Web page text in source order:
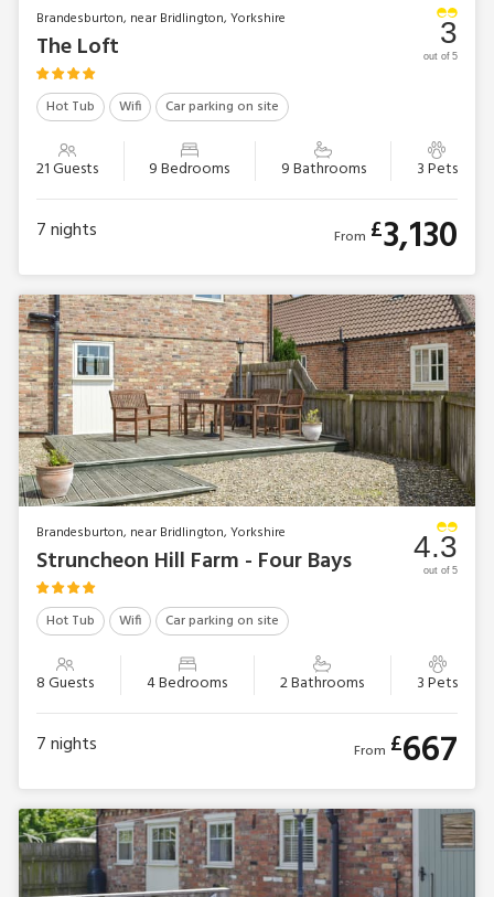
Brandesburton, near Bridlington, Yorkshire
The Loft
Hot Tub Wifi Car parking on site
21 Guests 9 Bedrooms 9 Bathrooms 3 Pets
3
out of 5
7nights From £3,130
Brandesburton, near Bridlington, Yorkshire
Struncheon Hill Farm - Four Bays
Hot Tub Wifi Car parking on site
8 Guests 4 Bedrooms 2 Bathrooms 3 Pets
4.3
out of 5
7nights From £667